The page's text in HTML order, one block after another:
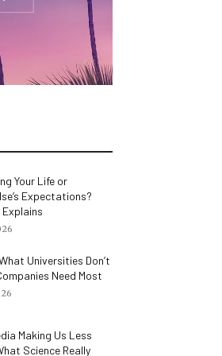
Your Life or
Expectations?
Universities Don’t
Need Most
Making Us Less
Science Really